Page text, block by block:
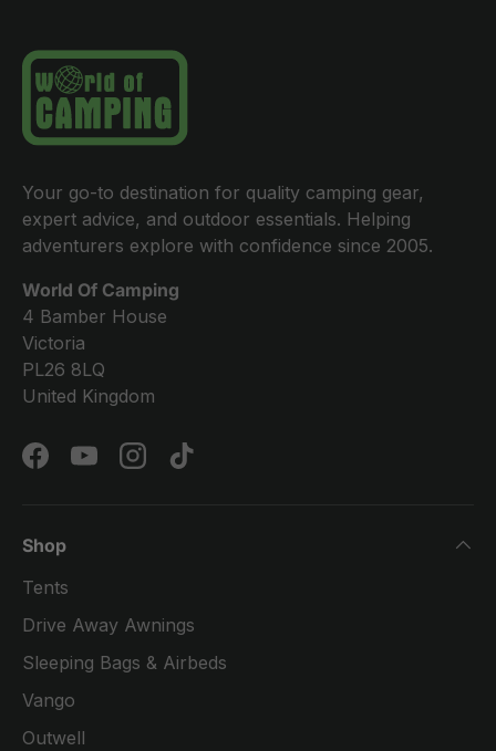
Your go-to destination for quality camping gear,
expert advice, and outdoor essentials. Helping
adventurers explore with confidence since 2005.
World Of Camping
4 Bamber House
Victoria
PL26 8LQ
United Kingdom
FacebookYouTubeInstagramTikTok
Shop
Tents
Drive Away Awnings
Sleeping Bags & Airbeds
Vango
Outwell